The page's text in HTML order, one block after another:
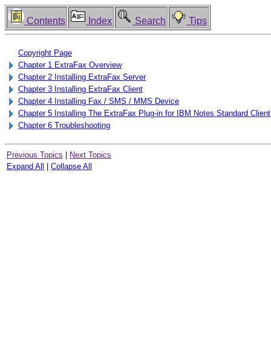
Contents Index Search Tips
Copyright Page
Chapter 1 ExtraFax Overview
Chapter 2 Installing ExtraFax Server
Chapter 3 Installing ExtraFax Client
Chapter 4 Installing Fax / SMS / MMS Device
Chapter 5 Installing The ExtraFax Plug-in for IBM Notes Standard Client
Chapter 6 Troubleshooting
Previous Topics
Next Topics
Expand All
Collapse All